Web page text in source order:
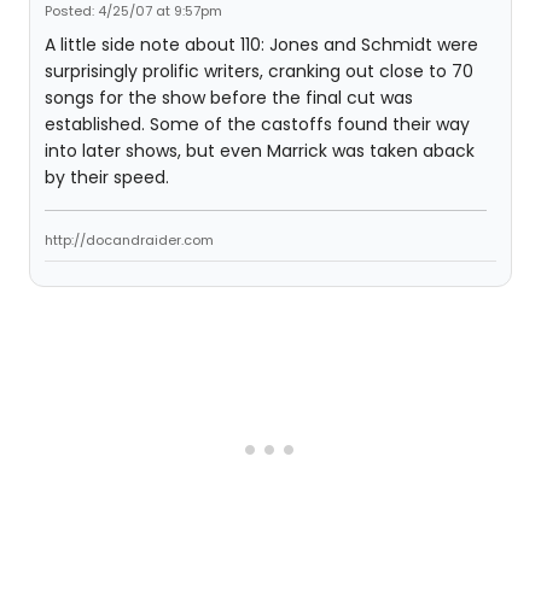
Posted: 4/25/07 at 9:57pm
A little side note about 110: Jones and Schmidt were
surprisingly prolific writers, cranking out close to 70
songs for the show before the final cut was
established. Some of the castoffs found their way
into later shows, but even Marrick was taken aback
by their speed.
http://docandraider.com